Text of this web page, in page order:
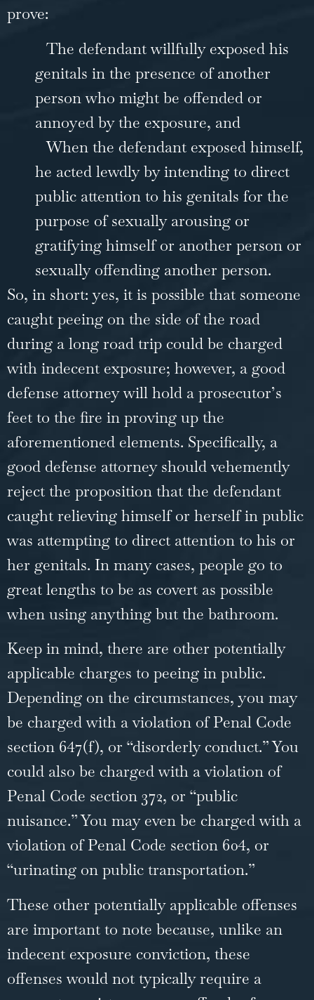
prove:
The defendant willfully exposed his
genitals in the presence of another
person who might be offended or
annoyed by the exposure, and
When the defendant exposed himself,
he acted lewdly by intending to direct
public attention to his genitals for the
purpose of sexually arousing or
gratifying himself or another person or
sexually offending another person.
So, in short: yes, it is possible that someone
caught peeing on the side of the road
during a long road trip could be charged
with indecent exposure; however, a good
defense attorney will hold a prosecutor’s
feet to the fire in proving up the
aforementioned elements. Specifically, a
good defense attorney should vehemently
reject the proposition that the defendant
caught relieving himself or herself in public
was attempting to direct attention to his or
her genitals. In many cases, people go to
great lengths to be as covert as possible
when using anything but the bathroom.
Keep in mind, there are other potentially
applicable charges to peeing in public.
Depending on the circumstances, you may
be charged with a violation of Penal Code
section 647(f), or “disorderly conduct.” You
could also be charged with a violation of
Penal Code section 372, or “public
nuisance.” You may even be charged with a
violation of Penal Code section 604, or
“urinating on public transportation.”
These other potentially applicable offenses
are important to note because, unlike an
indecent exposure conviction, these
offenses would not typically require a